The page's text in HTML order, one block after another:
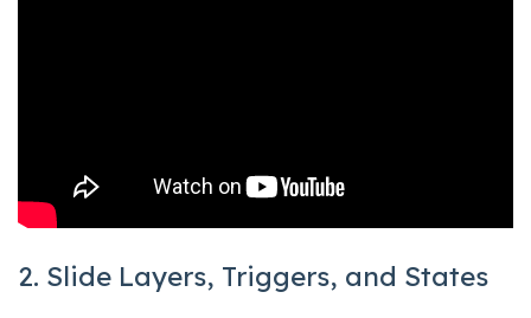
2. Slide Layers, Triggers, and States